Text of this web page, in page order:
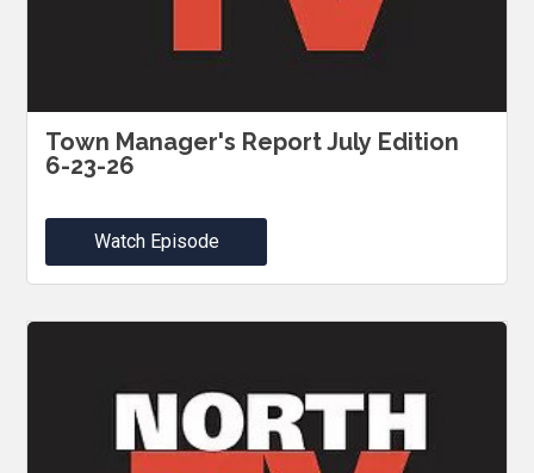
Town Manager's Report July Edition
6-23-26
Watch Episode